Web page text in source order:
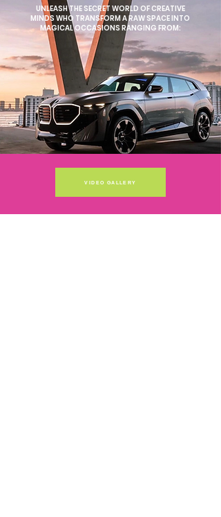
UNLEASH THE SECRET WORLD OF CREATIVE
MINDS WHO TRANSFORM A RAW SPACE INTO
MAGICAL OCCASIONS RANGING FROM:
VIDEO GALLERY